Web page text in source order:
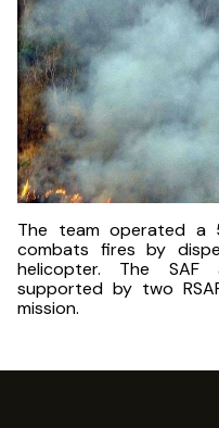
The team operated a
combats fires by
helicopter. The SAF
supported by two
mission.